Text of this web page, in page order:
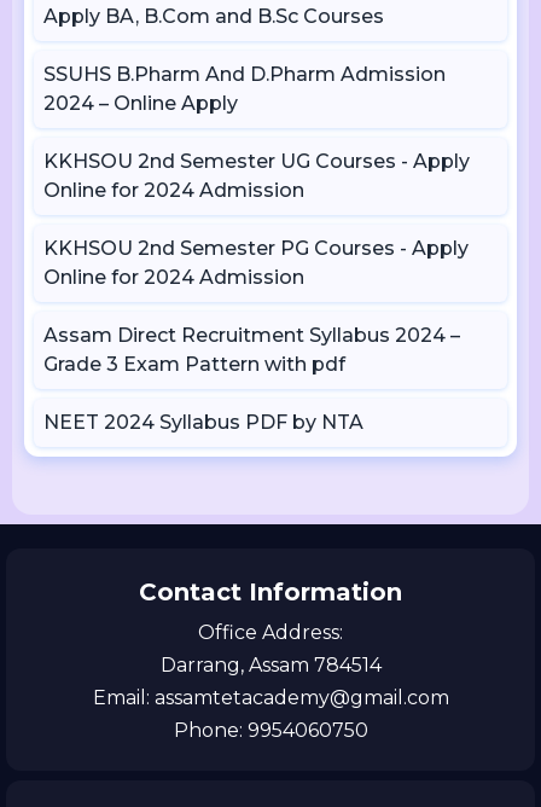
Apply BA, B.Com and B.Sc Courses
SSUHS B.Pharm And D.Pharm Admission
2024 – Online Apply
KKHSOU 2nd Semester UG Courses - Apply
Online for 2024 Admission
KKHSOU 2nd Semester PG Courses - Apply
Online for 2024 Admission
Assam Direct Recruitment Syllabus 2024 –
Grade 3 Exam Pattern with pdf
NEET 2024 Syllabus PDF by NTA
Contact Information
Office Address:
Darrang, Assam 784514
Email: assamtetacademy@gmail.com
Phone: 9954060750